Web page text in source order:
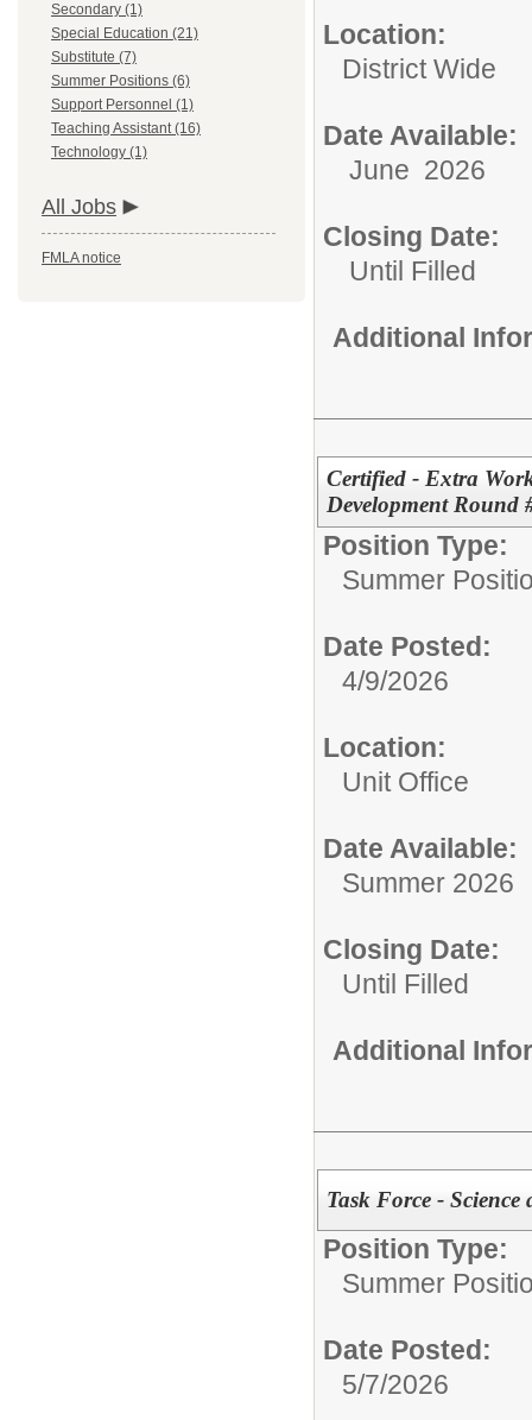
Secondary (1)
Special Education (21)
Substitute (7)
Summer Positions (6)
Support Personnel (1)
Teaching Assistant (16)
Technology (1)
All Jobs
FMLA notice
Location:
District Wide
Date Available:
June 2026
Closing Date:
Until Filled
Additional
Certified - Extra
Development Round
Position Type:
Summer
Date Posted:
4/9/2026
Location:
Unit Office
Date Available:
Summer 2026
Closing Date:
Until Filled
Additional
Task Force -
Position Type:
Summer
Date Posted:
5/7/2026